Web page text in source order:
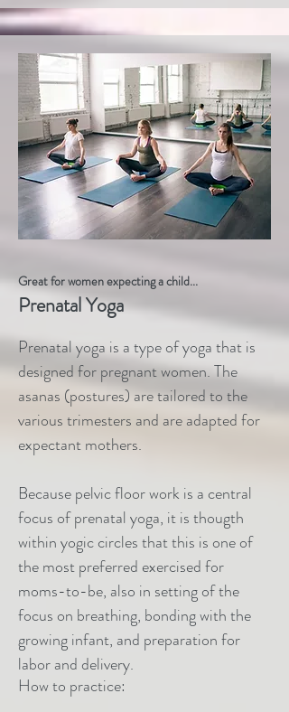
Great for women expecting a child...
Prenatal Yoga
Prenatal yoga is a type of yoga that is
designed for pregnant women. The
asanas (postures) are tailored to the
various trimesters and are adapted for
expectant mothers.
Because pelvic floor work is a central
focus of prenatal yoga, it is thougth
within yogic circles that this is one of
the most preferred exercised for
moms-to-be, also in setting of the
focus on breathing, bonding with the
growing infant, and preparation for
labor and delivery.
How to practice: